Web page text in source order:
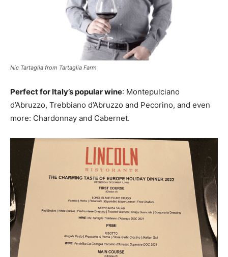
Nic Tartaglia from Tartaglia Farm
Perfect for Italy’s popular wine: Montepulciano
d’Abruzzo, Trebbiano d’Abruzzo and Pecorino, and even
more: Chardonnay and Cabernet.